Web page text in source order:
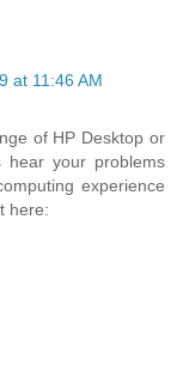
at 11:46 AM
of HP Desktop or
your problems
experience
here: